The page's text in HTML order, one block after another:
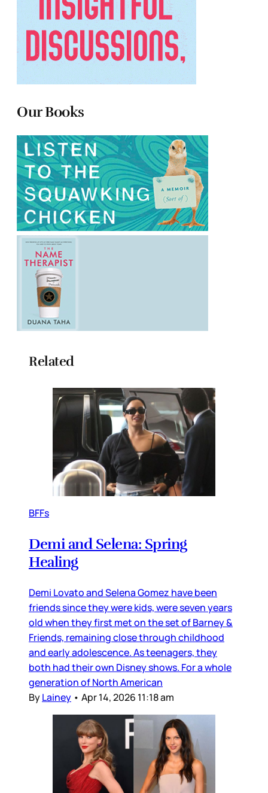
Our Books
Related
BFFs
Demi and Selena: Spring
Healing
Demi Lovato and Selena Gomez have been
friends since they were kids, were seven years
old when they first met on the set of Barney &
Friends, remaining close through childhood
and early adolescence. As teenagers, they
both had their own Disney shows. For a whole
generation of North American
ByLainey • Apr 14, 2026 11:18 am